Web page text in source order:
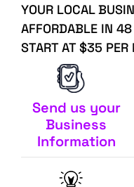
YOUR LOCAL
AFFORDABLE IN
START AT $35 PER
Send us your
Business
Information